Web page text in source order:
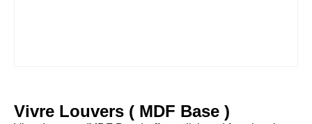
Vivre Louvers ( MDF Base )